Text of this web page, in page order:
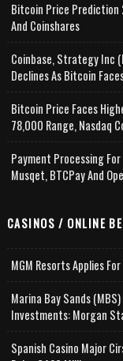
Bitcoin Price Prediction
And Coinshares
Coinbase, Strategy Inc
Declines As Bitcoin
Bitcoin Price Faces
78,000 Range, Nasdaq
Payment Processing
Musqet, BTCPay And
CASINOS / ONLINE
MGM Resorts Applies
Marina Bay Sands
Investments: Morgan
Spanish Casino Major